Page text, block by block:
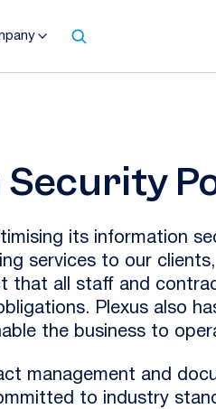
its information
services to our
that all staff and
Plexus also
the business to
management and
to industry